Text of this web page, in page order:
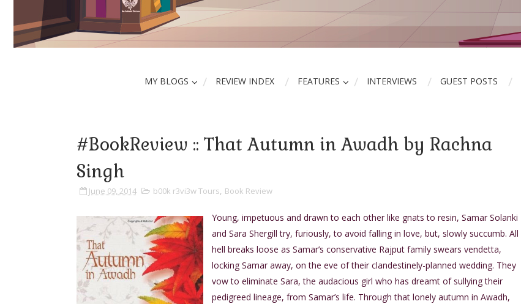
MY BLOGS REVIEW INDEX FEATURES INTERVIEWS GUEST POSTS
#BookReview :: That Autumn in Awadh by Rachna
Singh
June 09, 2014 b00k r3vi3w Tours, Book Review
Young, impetuous and drawn to each other like gnats to resin, Samar Solanki
and Sara Shergill try, furiously, to avoid falling in love, but, slowly succumb. All
hell breaks loose as Samar’s conservative Rajput family swears vendetta,
locking Samar away, on the eve of their clandestinely-planned wedding. They
vow to eliminate Sara, the audacious girl who has dreamt of sullying their
pedigreed lineage, from Samar’s life. Through that lonely autumn in Awadh,